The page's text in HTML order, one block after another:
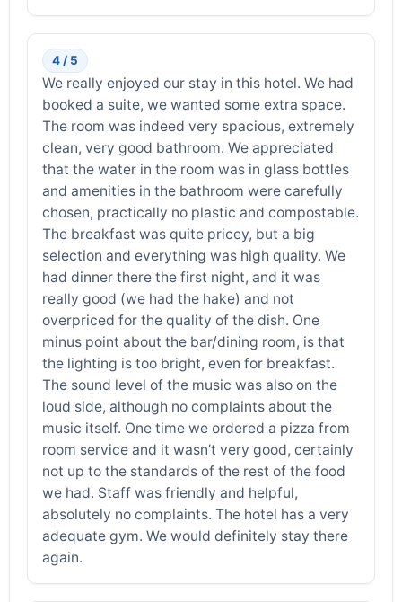
4 / 5
We really enjoyed our stay in this hotel. We had
booked a suite, we wanted some extra space.
The room was indeed very spacious, extremely
clean, very good bathroom. We appreciated
that the water in the room was in glass bottles
and amenities in the bathroom were carefully
chosen, practically no plastic and compostable.
The breakfast was quite pricey, but a big
selection and everything was high quality. We
had dinner there the first night, and it was
really good (we had the hake) and not
overpriced for the quality of the dish. One
minus point about the bar/dining room, is that
the lighting is too bright, even for breakfast.
The sound level of the music was also on the
loud side, although no complaints about the
music itself. One time we ordered a pizza from
room service and it wasn’t very good, certainly
not up to the standards of the rest of the food
we had. Staff was friendly and helpful,
absolutely no complaints. The hotel has a very
adequate gym. We would definitely stay there
again.